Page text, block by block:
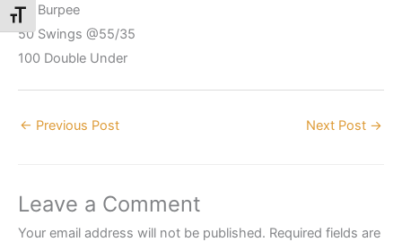
Toggle Font size
30 Burpee
50 Swings @55/35
100 Double Under
← Previous Post Next Post →
Leave a Comment
Your email address will not be published. Required fields are